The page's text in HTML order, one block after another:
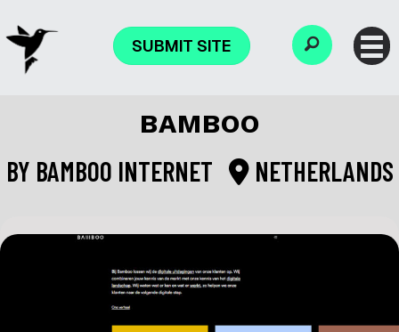
SUBMIT SITE
BAMBOO
BY BAMBOO INTERNET NETHERLANDS